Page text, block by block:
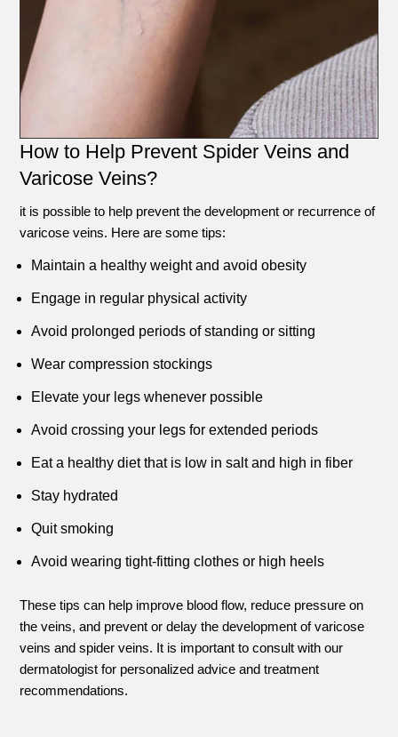
How to Help Prevent Spider Veins and
Varicose Veins?
it is possible to help prevent the development or recurrence of
varicose veins. Here are some tips:
Maintain a healthy weight and avoid obesity
Engage in regular physical activity
Avoid prolonged periods of standing or sitting
Wear compression stockings
Elevate your legs whenever possible
Avoid crossing your legs for extended periods
Eat a healthy diet that is low in salt and high in fiber
Stay hydrated
Quit smoking
Avoid wearing tight-fitting clothes or high heels
These tips can help improve blood flow, reduce pressure on
the veins, and prevent or delay the development of varicose
veins and spider veins. It is important to consult with our
dermatologist for personalized advice and treatment
recommendations.